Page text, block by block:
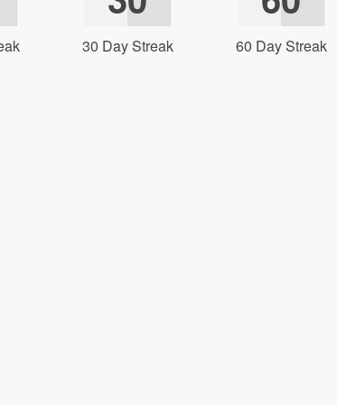
30 Day Streak 60 Day Streak